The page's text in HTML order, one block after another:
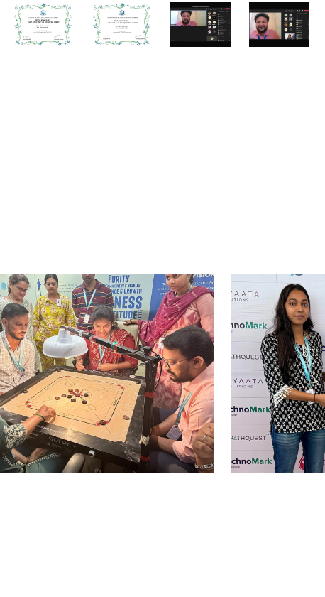
STRIKE & WIN: CARROM
TOURNAMENT – MI
Mumbai Events